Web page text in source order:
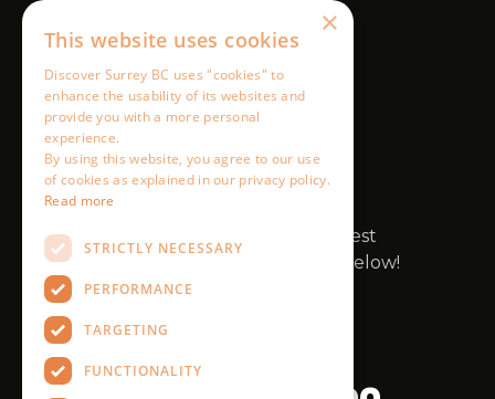
×
This website uses cookies
Discover Surrey BC uses "cookies" to
enhance the usability of its websites and
provide you with a more personal
experience.
By using this website, you agree to our use
of cookies as explained in our privacy policy.
Read more
STRICTLY NECESSARY
PERFORMANCE
TARGETING
FUNCTIONALITY